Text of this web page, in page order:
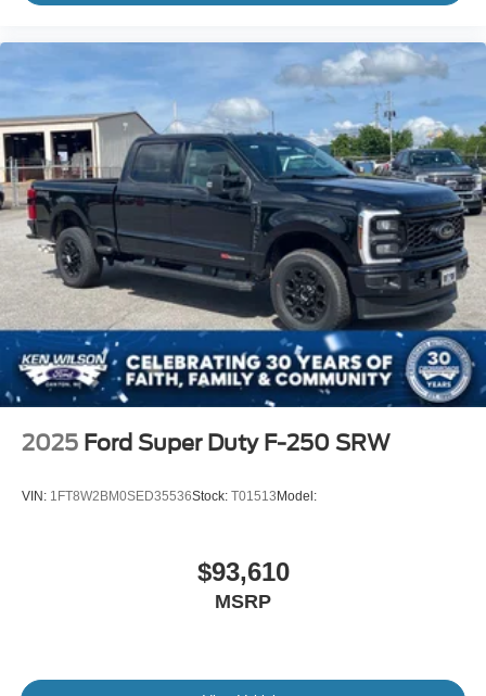
2025 Ford Super Duty F-250 SRW
VIN: 1FT8W2BM0SED35536Stock: T01513 Model:
$93,610
MSRP